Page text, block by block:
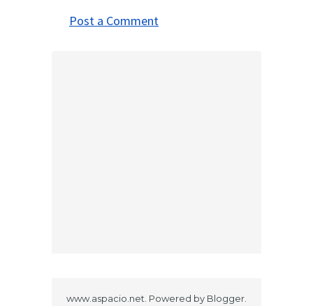
Post a Comment
www.aspacio.net. Powered by Blogger